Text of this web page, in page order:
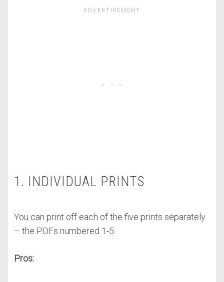
1. INDIVIDUAL PRINTS
You can print off each of the five prints separately
– the PDFs numbered 1-5.
Pros: